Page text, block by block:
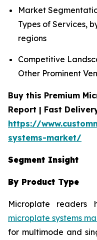
Market
Types of Services,
regions
Competitive
Other Prominent
Buy this Premium
Report | Fast
https://
systems-market/
Segment Insight
By Product Type
Microplate
microplate systems
for multimode and